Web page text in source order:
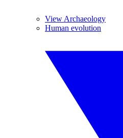
View Archaeology
Human evolution